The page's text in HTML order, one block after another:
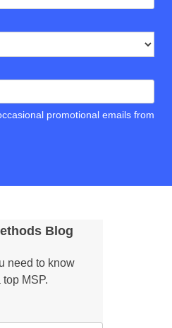
promotional emails from
Blog
need to know
MSP.